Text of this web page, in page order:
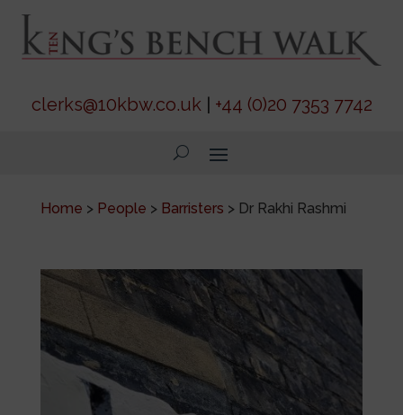
clerks@10kbw.co.uk| +44 (0)20 7353 7742
Home > People > Barristers > Dr Rakhi Rashmi